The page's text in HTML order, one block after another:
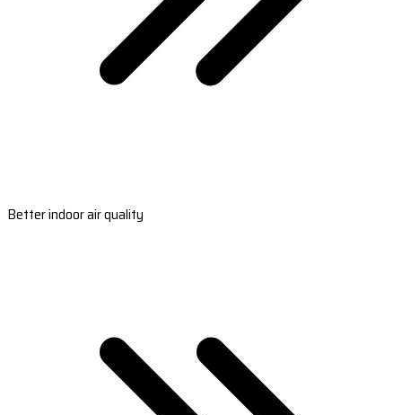
Better indoor air quality